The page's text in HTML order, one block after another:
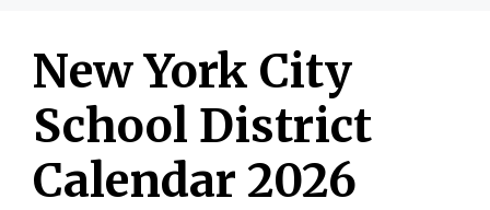
New York City
School District
Calendar 2026